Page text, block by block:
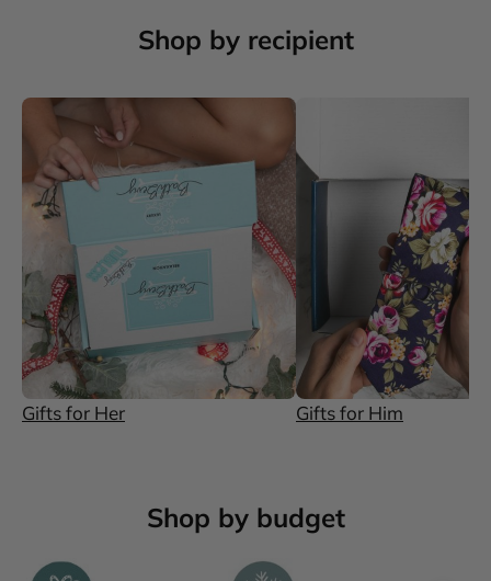
Shop by recipient
Gifts for Her Gifts for Him
Shop by budget